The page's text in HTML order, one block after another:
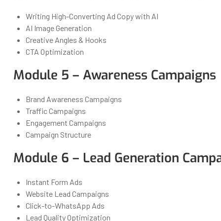
Writing High-Converting Ad Copy with AI
AI Image Generation
Creative Angles & Hooks
CTA Optimization
Module 5 – Awareness Campaigns
Brand Awareness Campaigns
Traffic Campaigns
Engagement Campaigns
Campaign Structure
Module 6 – Lead Generation
Instant Form Ads
Website Lead Campaigns
Click-to-WhatsApp Ads
Lead Quality Optimization